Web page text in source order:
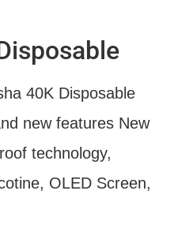
40K Disposable
new features New
technology,
OLED Screen,